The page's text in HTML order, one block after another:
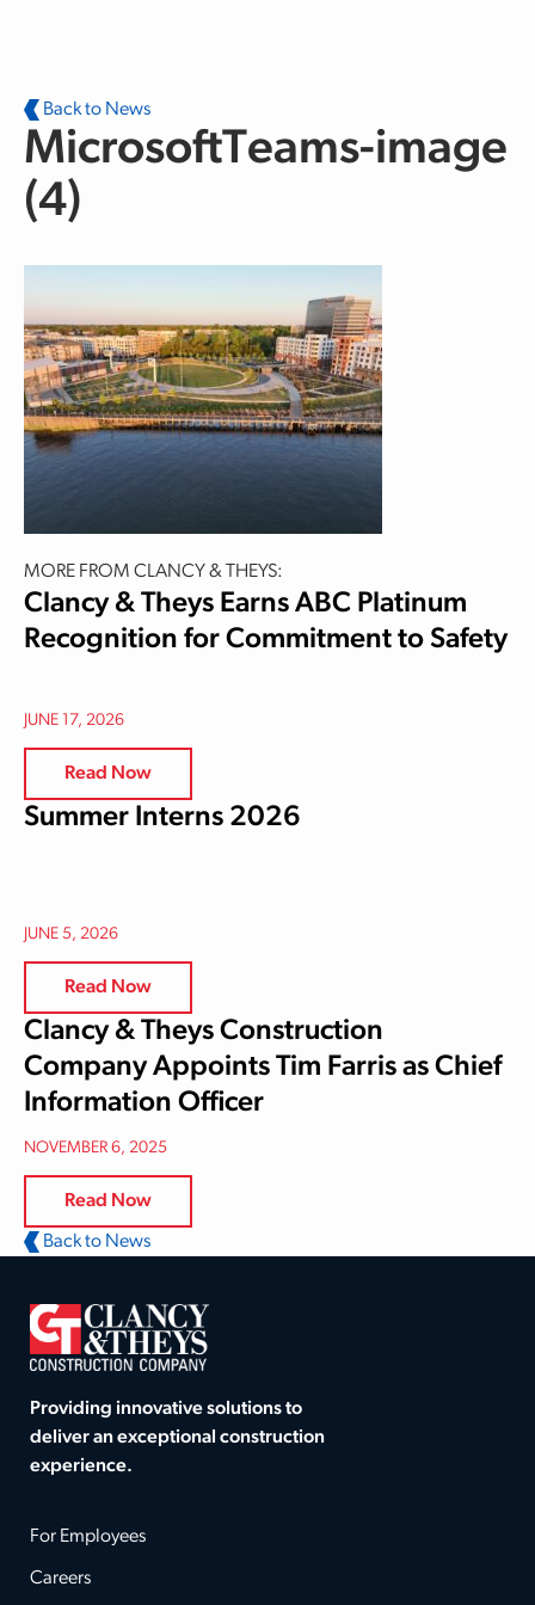
Back to News
MicrosoftTeams-image
(4)
MORE FROM CLANCY & THEYS:
Clancy & Theys Earns ABC Platinum
Recognition for Commitment to Safety
JUNE 17, 2026
Read Now
Summer Interns 2026
JUNE 5, 2026
Read Now
Clancy & Theys Construction
Company Appoints Tim Farris as Chief
Information Officer
NOVEMBER 6, 2025
Read Now
Back to News
Providing innovative solutions to
deliver an exceptional construction
experience.
For Employees
Careers